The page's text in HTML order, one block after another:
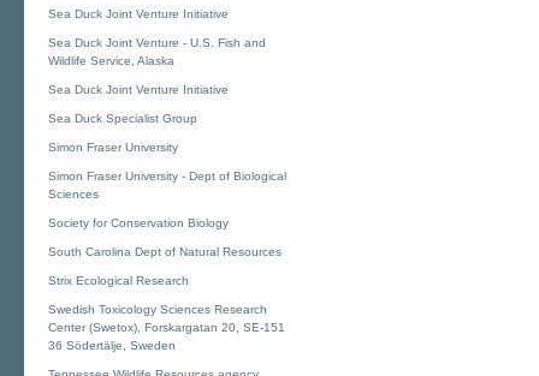
Sea Duck Joint Venture Initiative
Sea Duck Joint Venture - U.S. Fish and
Wildlife Service, Alaska
Sea Duck Joint Venture Initiative
Sea Duck Specialist Group
Simon Fraser University
Simon Fraser University - Dept of Biological
Sciences
Society for Conservation Biology
South Carolina Dept of Natural Resources
Strix Ecological Research
Swedish Toxicology Sciences Research
Center (Swetox), Forskargatan 20, SE-151
36 Södertälje, Sweden